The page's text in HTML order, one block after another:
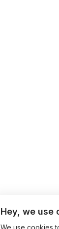
Hey, we use
We use cookies